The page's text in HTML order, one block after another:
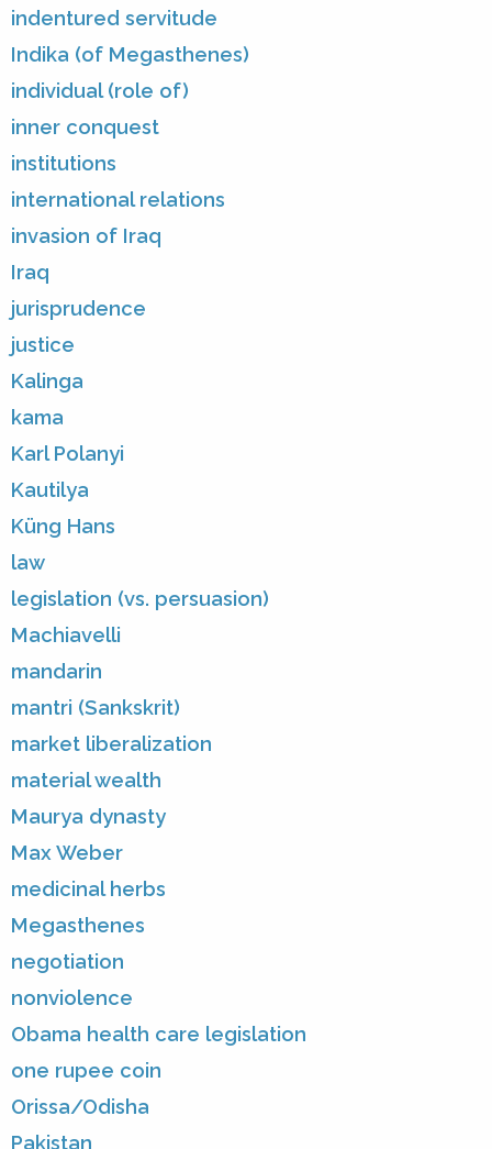
indentured servitude
Indika (of Megasthenes)
individual (role of)
inner conquest
institutions
international relations
invasion of Iraq
Iraq
jurisprudence
justice
Kalinga
kama
Karl Polanyi
Kautilya
Küng Hans
law
legislation (vs. persuasion)
Machiavelli
mandarin
mantri (Sankskrit)
market liberalization
material wealth
Maurya dynasty
Max Weber
medicinal herbs
Megasthenes
negotiation
nonviolence
Obama health care legislation
one rupee coin
Orissa/Odisha
Pakistan